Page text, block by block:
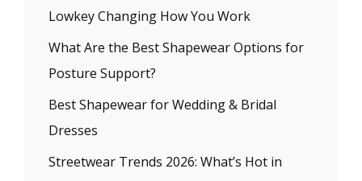
Lowkey Changing How You Work
What Are the Best Shapewear Options for
Posture Support?
Best Shapewear for Wedding & Bridal
Dresses
Streetwear Trends 2026: What’s Hot in